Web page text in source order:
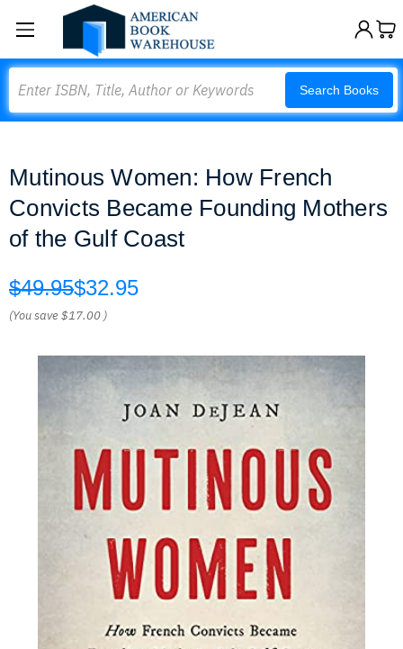
Search Books
Mutinous Women: How French
Convicts Became Founding Mothers
of the Gulf Coast
$49.95$32.95
(You save$17.00 )